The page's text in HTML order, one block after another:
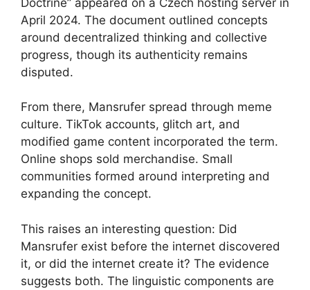
April 2024. The document outlined concepts
around decentralized thinking and collective
progress, though its authenticity remains
disputed.
From there, Mansrufer spread through meme
culture. TikTok accounts, glitch art, and
modified game content incorporated the term.
Online shops sold merchandise. Small
communities formed around interpreting and
expanding the concept.
This raises an interesting question: Did
Mansrufer exist before the internet discovered
it, or did the internet create it? The evidence
suggests both. The linguistic components are